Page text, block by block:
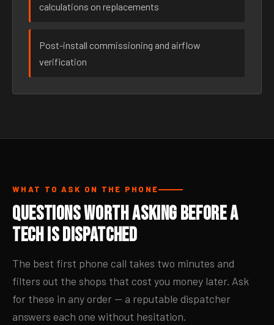
calculations on replacements
Post-install commissioning and airflow
verification
WHAT TO ASK ON THE PHONE
Questions Worth Asking Before a
Tech Is Dispatched
The best first phone call takes two minutes and
filters out the shops that cost you money later. Ask
for these in any order — a reputable dispatcher
answers each one without hesitation.